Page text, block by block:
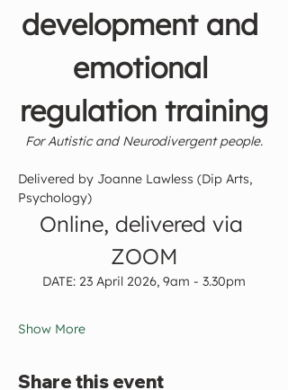
development and
emotional
regulation training
For Autistic and Neurodivergent people.
Delivered by Joanne Lawless (Dip Arts,
Psychology)
Online, delivered via
ZOOM
DATE: 23 April 2026, 9am - 3.30pm
Show More
Share this event